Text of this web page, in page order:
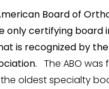
Board of
only certifying board
is recognized by
The ABO was
the oldest specialty